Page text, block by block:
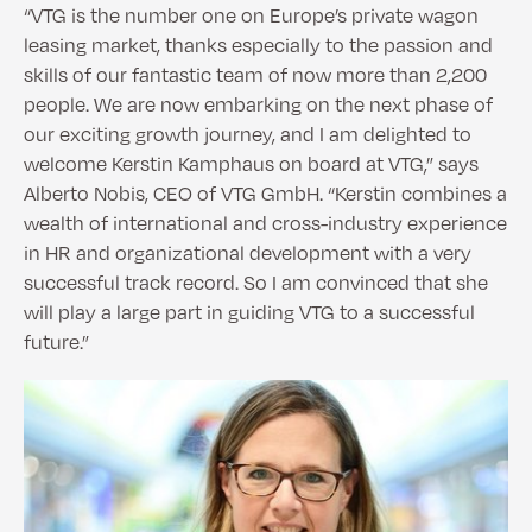
“VTG is the number one on Europe’s private wagon
leasing market, thanks especially to the passion and
skills of our fantastic team of now more than 2,200
people. We are now embarking on the next phase of
our exciting growth journey, and I am delighted to
welcome Kerstin Kamphaus on board at VTG,” says
Alberto Nobis, CEO of VTG GmbH. “Kerstin combines a
wealth of international and cross-industry experience
in HR and organizational development with a very
successful track record. So I am convinced that she
will play a large part in guiding VTG to a successful
future.”